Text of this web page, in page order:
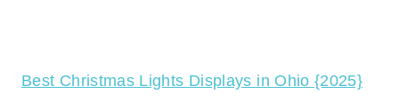
Best Christmas Lights Displays in Ohio {2025}